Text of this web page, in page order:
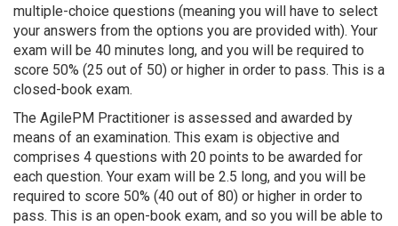
multiple-choice questions (meaning you will have to select
your answers from the options you are provided with). Your
exam will be 40 minutes long, and you will be required to
score 50% (25 out of 50) or higher in order to pass. This is a
closed-book exam.
The AgilePM Practitioner is assessed and awarded by
means of an examination. This exam is objective and
comprises 4 questions with 20 points to be awarded for
each question. Your exam will be 2.5 long, and you will be
required to score 50% (40 out of 80) or higher in order to
pass. This is an open-book exam, and so you will be able to